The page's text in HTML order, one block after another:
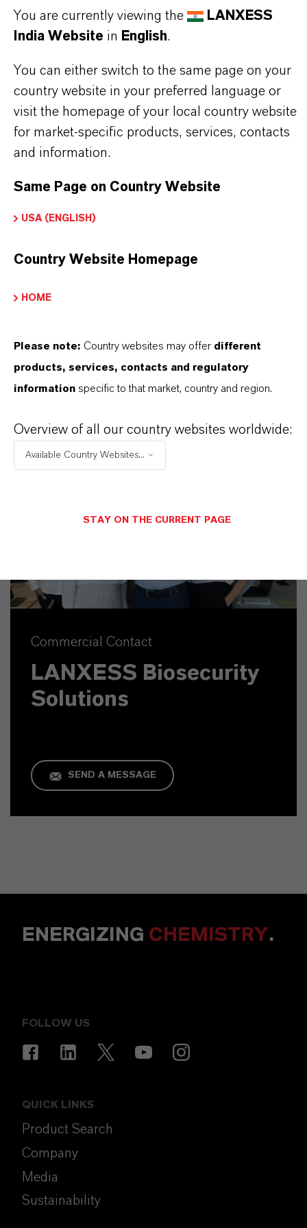
applications and uses vary by region and
contact your local LANXESS representative.
PRODUCT INFORMATION
PRODUCT APPLICATIONS
PRODUCT SYNONYMS
Commercial Contact
LANXESS Biosecurity
Solutions
SEND A MESSAGE
ENERGIZING CHEMISTRY.
FOLLOW US
QUICK LINKS
Product Search
Company
Media
Sustainability
You are currently viewing the
LANXESS
India Website in English.
You can either switch to the same page on your
country website in your preferred language or
visit the homepage of your local country website
for market-specific products, services, contacts
and information.
Same Page on Country Website
USA (ENGLISH)
Country Website Homepage
HOME
Please note: Country websites may offer different
products, services, contacts and regulatory
information specific to that market, country and region.
Overview of all our country websites worldwide:
Available Country Websites...
STAY ON THE CURRENT PAGE